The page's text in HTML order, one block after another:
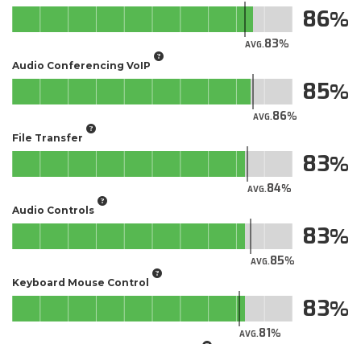
AVG.83
86
Audio Conferencing VoIP
AVG.86
85
File Transfer
AVG.84
83
Audio Controls
AVG.85
83
Keyboard Mouse Control
AVG.81
83